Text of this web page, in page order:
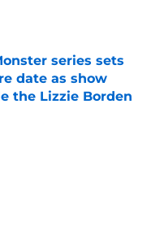
series sets
date as show
the Lizzie Borden